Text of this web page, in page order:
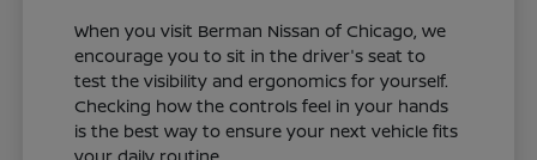
When you visit Berman Nissan of Chicago, we
encourage you to sit in the driver's seat to
test the visibility and ergonomics for yourself.
Checking how the controls feel in your hands
is the best way to ensure your next vehicle fits